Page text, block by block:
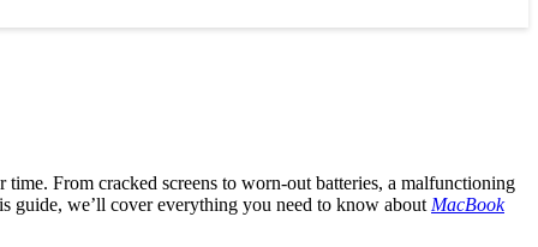
From cracked screens to worn-out batteries, a malfunctioning
guide, we’ll cover everything you need to know about MacBook